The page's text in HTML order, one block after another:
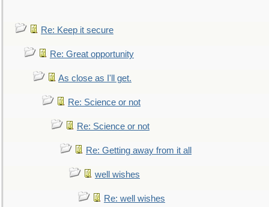
Re: Keep it secure
Re: Great opportunity
As close as I'll get.
Re: Science or not
Re: Science or not
Re: Getting away from it all
well wishes
Re: well wishes